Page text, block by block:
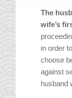
The
wife’s
in order
choose
against
husband